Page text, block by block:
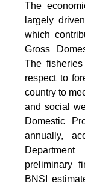
The
largely
which
Gross
The
respect to
country to
and social
Domestic
annually,
preliminary
BNSI